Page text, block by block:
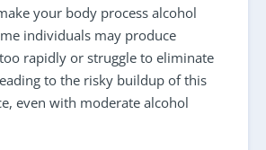
your body process alcohol
individuals may produce
rapidly or struggle to eliminate
to the risky buildup of this
even with moderate alcohol